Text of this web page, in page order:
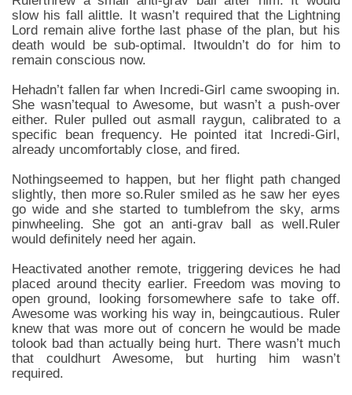
slow his fall alittle. It wasn’t required that the Lightning
Lord remain alive forthe last phase of the plan, but his
death would be sub-optimal. Itwouldn’t do for him to
remain conscious now.
Hehadn’t fallen far when Incredi-Girl came swooping in.
She wasn’tequal to Awesome, but wasn’t a push-over
either. Ruler pulled out asmall raygun, calibrated to a
specific bean frequency. He pointed itat Incredi-Girl,
already uncomfortably close, and fired.
Nothingseemed to happen, but her flight path changed
slightly, then more so.Ruler smiled as he saw her eyes
go wide and she started to tumblefrom the sky, arms
pinwheeling. She got an anti-grav ball as well.Ruler
would definitely need her again.
Heactivated another remote, triggering devices he had
placed around thecity earlier. Freedom was moving to
open ground, looking forsomewhere safe to take off.
Awesome was working his way in, beingcautious. Ruler
knew that was more out of concern he would be made
tolook bad than actually being hurt. There wasn’t much
that couldhurt Awesome, but hurting him wasn’t
required.